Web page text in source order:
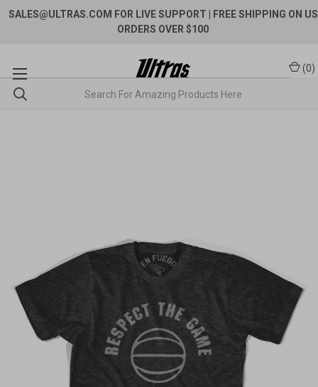
SALES@ULTRAS.COM FOR LIVE SUPPORT
| FREE SHIPPING ON US
ORDERS OVER $100
(0)